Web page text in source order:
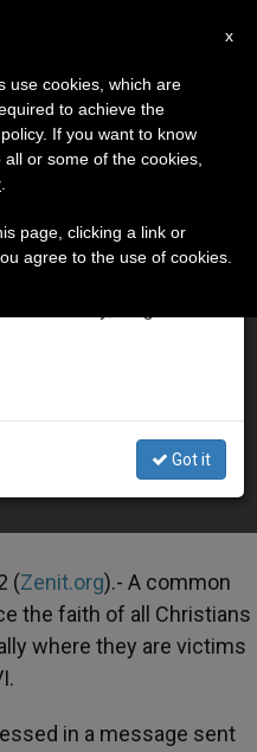
2012
Orthodox Marking
(Zenit.org).- A common
the faith of all Christians
where they are victims
in a message sent
×
we will take our
of the summer
is generated and
Got it
x
use cookies, which are
to achieve the
If you want to know
or some of the cookies,
page, clicking a link or
agree to the use of cookies.